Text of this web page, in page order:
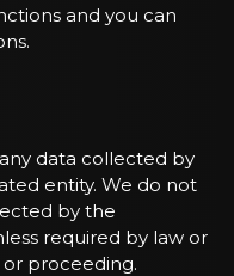
and you can
data collected by
entity. We do not
by the
required by law or
proceeding.